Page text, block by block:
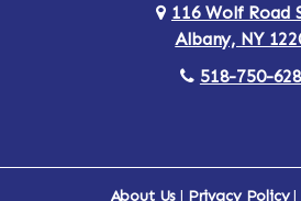
Arlington 116 Wolf Road
Albany, NY
518-750-
About Us | Privacy Policy|